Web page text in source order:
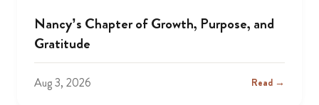
Nancy’s Chapter of Growth, Purpose, and
Gratitude
Aug 3, 2026 Read →